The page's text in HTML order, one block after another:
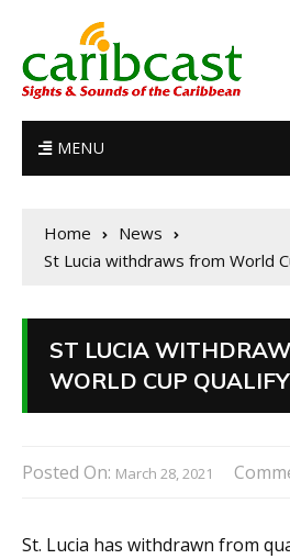
MENU
Home
News
St Lucia withdraws from World
ST LUCIA
WORLD CUP
Posted On: March 28, 2021
St. Lucia has withdrawn from